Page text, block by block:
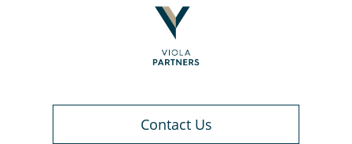
Contact Us